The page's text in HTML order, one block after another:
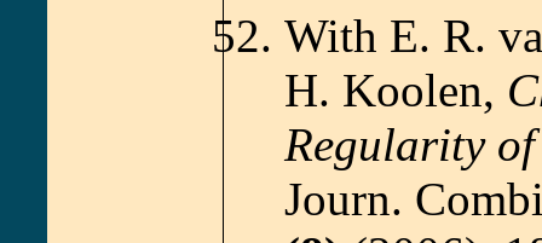
With E. R.
H. Koolen,
Regularity
Journ.